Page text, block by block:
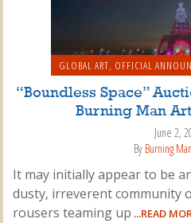
GLOBAL ART, OFFICIAL
“Boundless Space”
Burning Man
June 2,
By Burning
It may initially appear to be
dusty, irreverent community
rousers teaming up ...READ